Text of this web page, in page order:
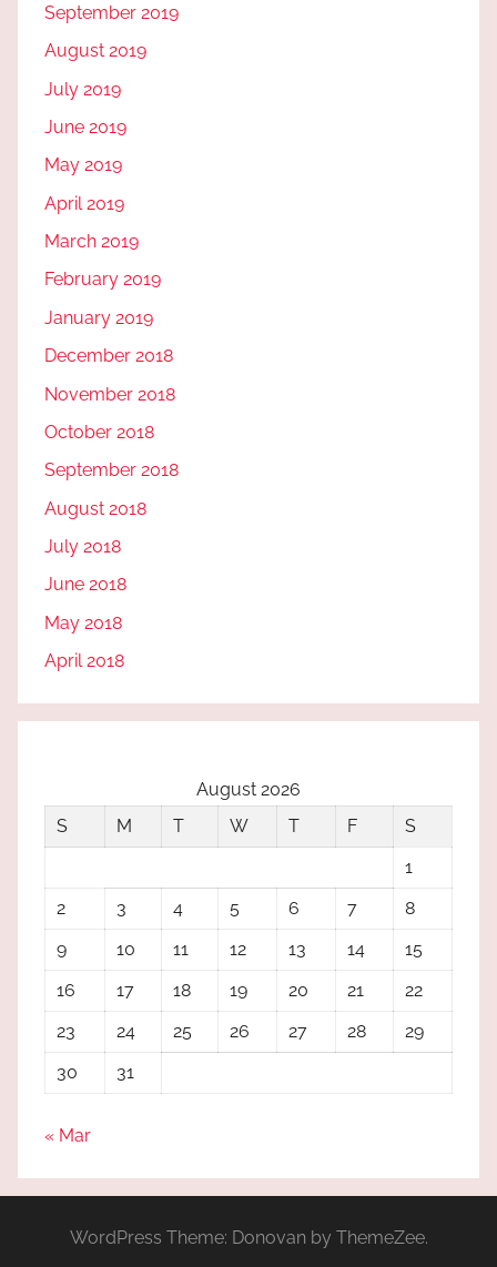
September 2019
August 2019
July 2019
June 2019
May 2019
April 2019
March 2019
February 2019
January 2019
December 2018
November 2018
October 2018
September 2018
August 2018
July 2018
June 2018
May 2018
April 2018
August 2026
S
M T W T F
S
1
2
3 4 5 6 7
8
9
10 11 12 13 14
15
16
17 18 19 20 21
22
23
24 25 26 27 28
29
30
31
« Mar
WordPress Theme: Donovan by ThemeZee.